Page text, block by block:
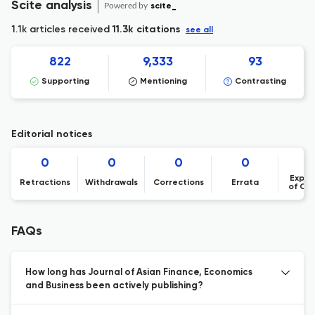
Scite analysis Powered by scite_
1.1k articles received11.3k citations see all
822
Supporting
9,333
Mentioning
93
Contrasting
Editorial notices
0
Retractions
0
Withdrawals
0
Corrections
0
Errata
of
FAQs
How long has Journal of Asian Finance, Economics
and Business been actively publishing?